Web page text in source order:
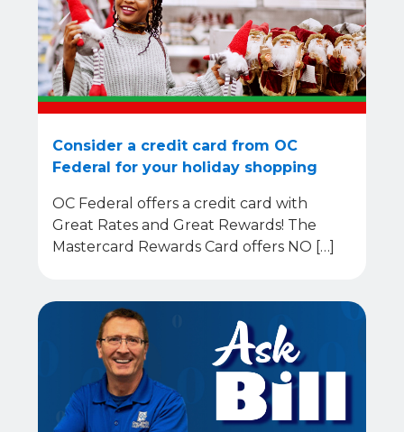
Consider a credit card from OC
Federal for your holiday shopping
OC Federal offers a credit card with
Great Rates and Great Rewards! The
Mastercard Rewards Card offers NO […]